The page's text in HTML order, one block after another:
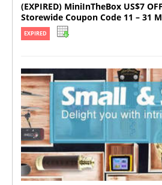
(EXPIRED) MiniInTheBox US$7
Storewide Coupon Code 11 – 31
EXPIRED